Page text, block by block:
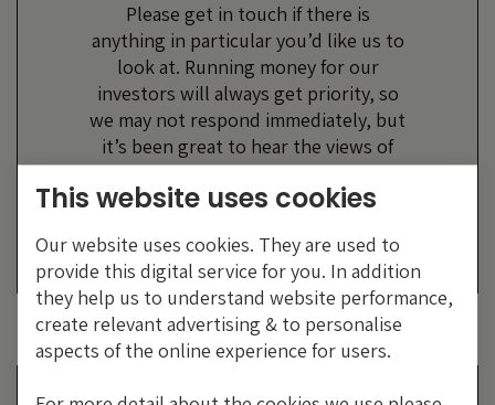
Please get in touch if there is
anything in particular you’d like us to
look at. Running money for our
investors will always get priority, so
we may not respond immediately, but
it’s been great to hear the views of
our readers, however forthright!
M&G Investments
EMAIL US
This website uses cookies
Our website uses cookies. They are used to
provide this digital service for you. In addition
they help us to understand website performance,
create relevant advertising & to personalise
aspects of the online experience for users.